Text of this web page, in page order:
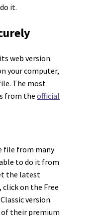
it.
web version.
your computer,
The most
from the official
file from many
to do it from
the latest
on the Free
version.
of their premium